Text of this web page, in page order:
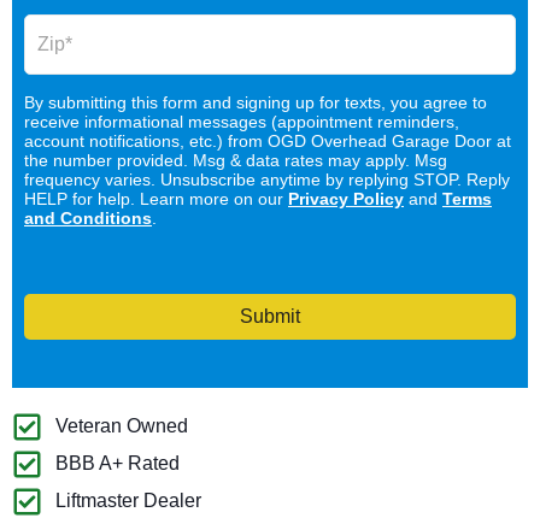
By submitting this form and signing up for texts, you agree to
receive informational messages (appointment reminders,
account notifications, etc.) from OGD Overhead Garage Door at
the number provided. Msg & data rates may apply. Msg
frequency varies. Unsubscribe anytime by replying STOP. Reply
HELP for help. Learn more on our Privacy Policy and Terms
and Conditions.
Submit
Veteran Owned
BBB A+ Rated
Liftmaster Dealer